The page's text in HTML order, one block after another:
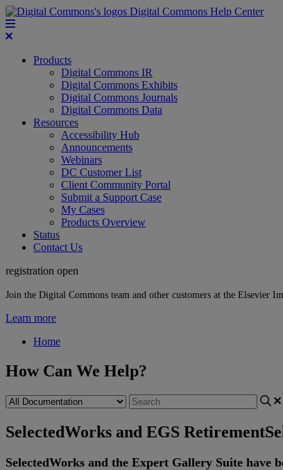
Digital Commons Help Center
Products
Digital Commons IR
Digital Commons Exhibits
Digital Commons Journals
Digital Commons Data
Resources
Accessibility Hub
Announcements
Webinars
DC Customer List
Client Community Portal
Submit a Support Case
My Cases
Products Overview
Status
Contact Us
registration open
Join the Digital Commons team and other customers at the Elsevier
Learn more
Home
How Can We Help?
SelectedWorks and EGS Retirement
SelectedWorks and the Expert Gallery Suite have